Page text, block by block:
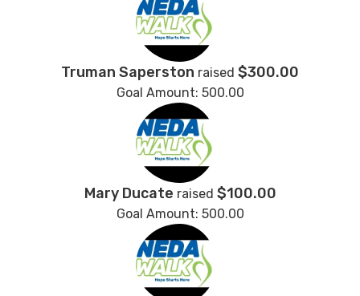
Truman Saperston raised $300.00
Goal Amount: 500.00
Mary Ducate raised $100.00
Goal Amount: 500.00